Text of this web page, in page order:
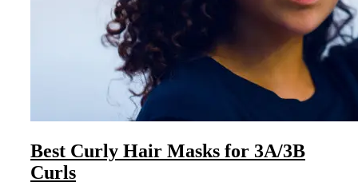
Best Curly Hair Masks for 3A/3B
Curls